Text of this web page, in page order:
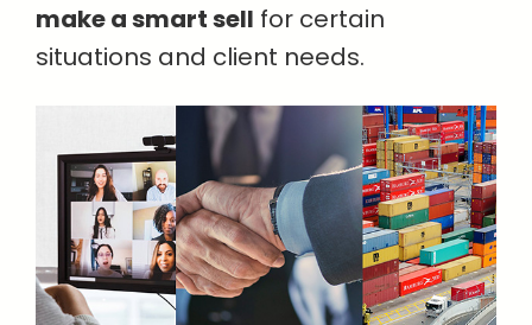
make a smart sell for certain
situations and client needs.